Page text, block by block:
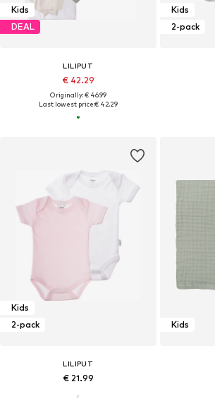
Kids
DEAL
LILIPUT
€ 42.29
Originally: € 46.99
Last lowest price:€ 42.29
Kids
2-pack
Kids
2-pack
LILIPUT
€ 21.99
Kids